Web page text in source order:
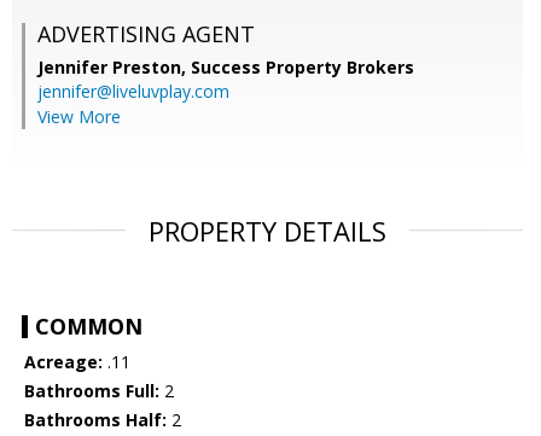
ADVERTISING AGENT
Jennifer Preston, Success Property Brokers
jennifer@liveluvplay.com
View More
PROPERTY DETAILS
COMMON
Acreage: .11
Bathrooms Full: 2
Bathrooms Half: 2